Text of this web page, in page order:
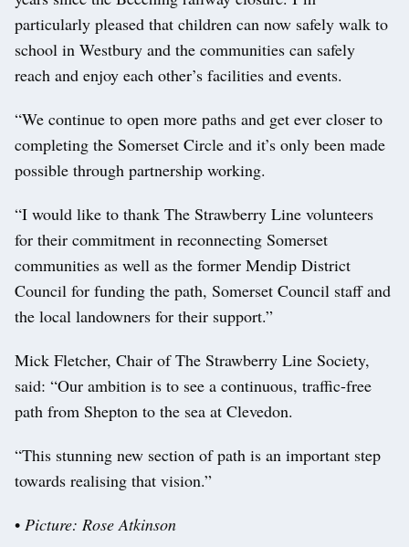
particularly pleased that children can now safely walk to
school in Westbury and the communities can safely
reach and enjoy each other’s facilities and events.
“We continue to open more paths and get ever closer to
completing the Somerset Circle and it’s only been made
possible through partnership working.
“I would like to thank The Strawberry Line volunteers
for their commitment in reconnecting Somerset
communities as well as the former Mendip District
Council for funding the path, Somerset Council staff and
the local landowners for their support.”
Mick Fletcher, Chair of The Strawberry Line Society,
said: “Our ambition is to see a continuous, traffic-free
path from Shepton to the sea at Clevedon.
“This stunning new section of path is an important step
towards realising that vision.”
• Picture: Rose Atkinson